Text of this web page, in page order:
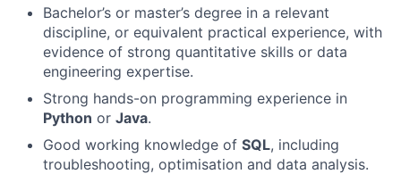
Bachelor’s or master’s degree in a relevant
discipline, or equivalent practical experience, with
evidence of strong quantitative skills or data
engineering expertise.
Strong hands-on programming experience in
Python or Java.
Good working knowledge of SQL, including
troubleshooting, optimisation and data analysis.